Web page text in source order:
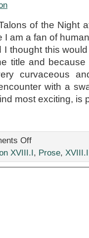
of the Night
I am a fan of
I thought this
title and
curvaceous
with a
most exciting, is
Offon
Stars,”
XVIII.I, Prose, XVIII.I